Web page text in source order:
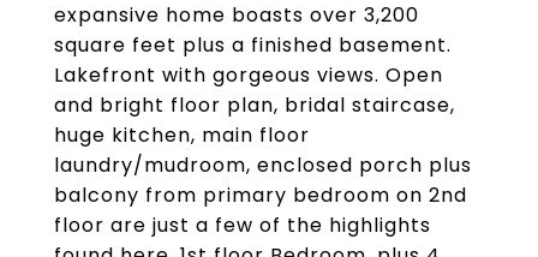
expansive home boasts over 3,200
square feet plus a finished basement.
Lakefront with gorgeous views. Open
and bright floor plan, bridal staircase,
huge kitchen, main floor
laundry/mudroom, enclosed porch plus
balcony from primary bedroom on 2nd
floor are just a few of the highlights